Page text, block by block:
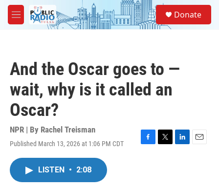
Skip to main content
M
e
Donate
And the Oscar goes to —
wait, why is it called an
Oscar?
NPR | By Rachel Treisman
Published March 13, 2026 at 1:06 PM CDT
F
T
L
E
LISTEN • 2:08